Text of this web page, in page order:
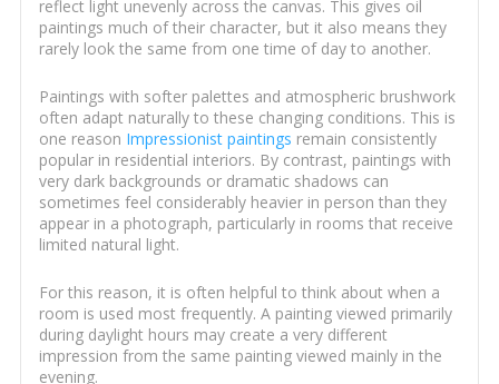
reflect light unevenly across the canvas. This gives oil
paintings much of their character, but it also means they
rarely look the same from one time of day to another.
Paintings with softer palettes and atmospheric brushwork
often adapt naturally to these changing conditions. This is
one reason Impressionist paintings remain consistently
popular in residential interiors. By contrast, paintings with
very dark backgrounds or dramatic shadows can
sometimes feel considerably heavier in person than they
appear in a photograph, particularly in rooms that receive
limited natural light.
For this reason, it is often helpful to think about when a
room is used most frequently. A painting viewed primarily
during daylight hours may create a very different
impression from the same painting viewed mainly in the
evening.